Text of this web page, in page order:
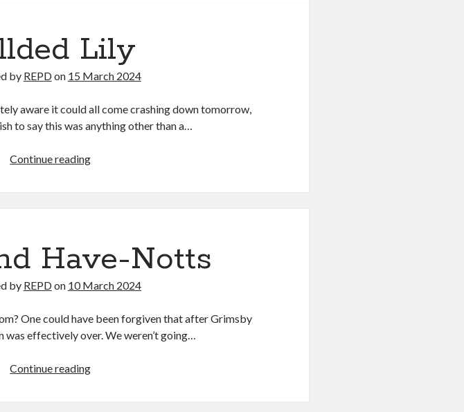
Lily
by REPDon 15 March 2024
aware it could all come crashing down tomorrow,
to say this was anything other than a…
Continue readingGillded
Have-Notts
by REPDon 10 March 2024
One could have been forgiven that after Grimsby
was effectively over. We weren’t going…
Continue readingHave